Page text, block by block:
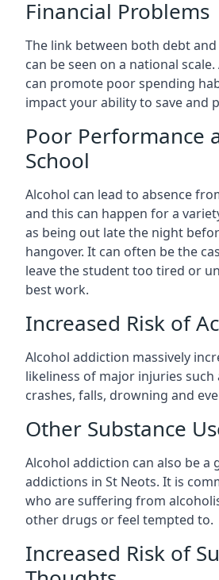
Financial Problems
The link between both debt
can be seen on a national
can promote poor spending
impact your ability to save and
Poor Performance
School
Alcohol can lead to absence
and this can happen for a
as being out late the night
hangover. It can often be the
leave the student too tired or
best work.
Increased Risk of
Alcohol addiction massively
likeliness of major injuries
crashes, falls, drowning and
Other Substance
Alcohol addiction can also be a
addictions in St Neots. It is
who are suffering from
other drugs or feel tempted to.
Increased Risk of